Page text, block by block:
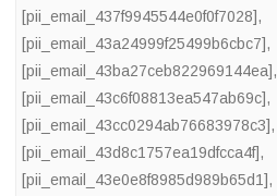
[pii_email_437f9945544e0f0f7028],
[pii_email_43a24999f25499b6cbc7],
[pii_email_43ba27ceb822969144ea],
[pii_email_43c6f08813ea547ab69c],
[pii_email_43cc0294ab76683978c3],
[pii_email_43d8c1757ea19dfcca4f],
[pii_email_43e0e8f8985d989b65d1],